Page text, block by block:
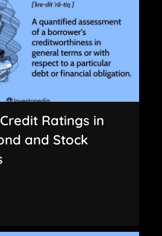
Ratings in
and Stock